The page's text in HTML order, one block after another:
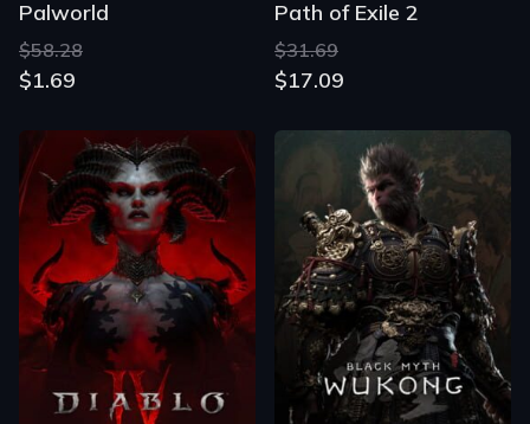
Palworld
$58.28
$1.69
Path of Exile 2
$31.69
$17.09